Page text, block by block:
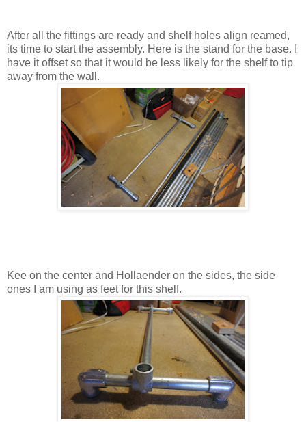
After all the fittings are ready and shelf holes align reamed,
its time to start the assembly. Here is the stand for the base. I
have it offset so that it would be less likely for the shelf to tip
away from the wall.
Kee on the center and Hollaender on the sides, the side
ones I am using as feet for this shelf.